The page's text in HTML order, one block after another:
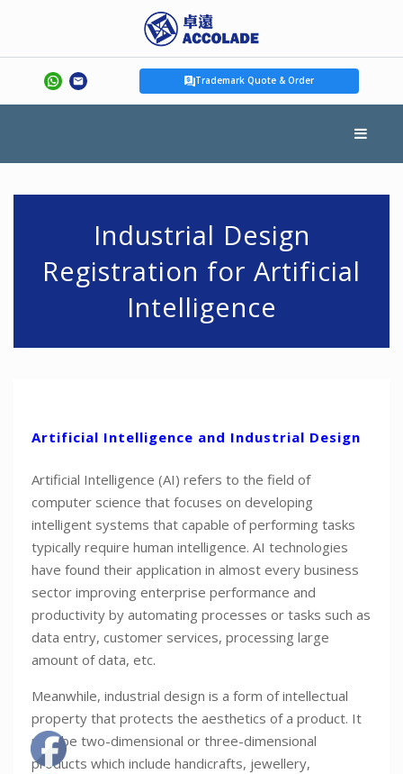
Trademark Quote & Order
Industrial Design
Registration for Artificial
Intelligence
Artificial Intelligence and Industrial Design
Artificial Intelligence (AI) refers to the field of
computer science that focuses on developing
intelligent systems that capable of performing tasks
typically require human intelligence. AI technologies
have found their application in almost every business
sector improving enterprise performance and
productivity by automating processes or tasks such as
data entry, customer services, processing large
amount of data, etc.
Meanwhile, industrial design is a form of intellectual
property that protects the aesthetics of a product. It
may be two-dimensional or three-dimensional
products which include handicrafts, jewellery,